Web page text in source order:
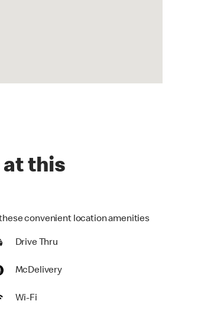
at this
convenient location amenities
Drive Thru
McDelivery
Wi-Fi